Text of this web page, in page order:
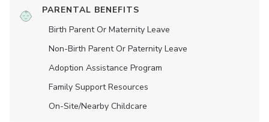
PARENTAL BENEFITS
Birth Parent Or Maternity Leave
Non-Birth Parent Or Paternity Leave
Adoption Assistance Program
Family Support Resources
On-Site/Nearby Childcare